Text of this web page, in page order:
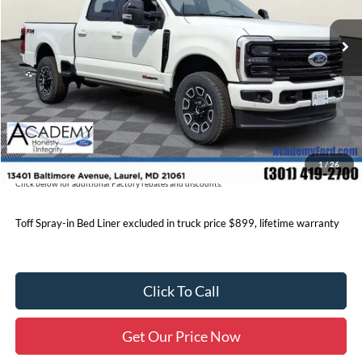
1/26
Academy Discount:
-$6,777
Documentation Fee:
+$800
Academy Ford Price:
$95,193
Military/First Responder Discount: $500
Price includes freight. Price excluding tax, and tags
Click below for additional Factory rebates and discounts.
Toff Spray-in Bed Liner excluded in truck price $899, lifetime warranty
Click To Call
Get Our Price Now